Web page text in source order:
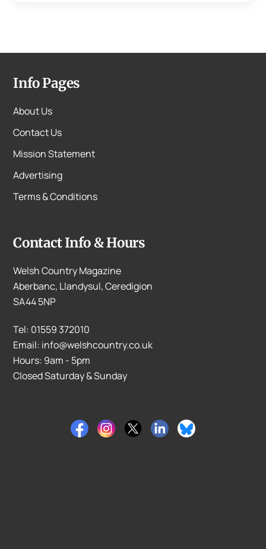
Info Pages
About Us
Contact Us
Mission Statement
Advertising
Terms & Conditions
Contact Info & Hours
Welsh Country Magazine
Aberbanc, Llandysul, Ceredigion
SA44 5NP
Tel: 01559 372010
Email: info@welshcountry.co.uk
Hours: 9am - 5pm
Closed Saturday & Sunday